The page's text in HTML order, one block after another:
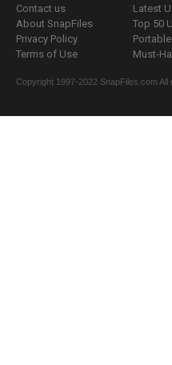
Contact us
About SnapFiles
Privacy Policy
Terms of Use
Latest
Top 50
Must-
Copyright 1997-2022 SnapFiles.com